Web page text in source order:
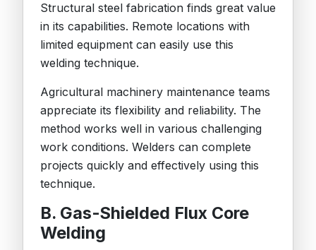
Structural steel fabrication finds great value
in its capabilities. Remote locations with
limited equipment can easily use this
welding technique.
Agricultural machinery maintenance teams
appreciate its flexibility and reliability. The
method works well in various challenging
work conditions. Welders can complete
projects quickly and effectively using this
technique.
B. Gas-Shielded Flux Core
Welding